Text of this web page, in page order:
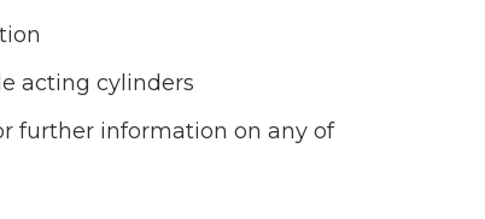
acting cylinders
further information on any of